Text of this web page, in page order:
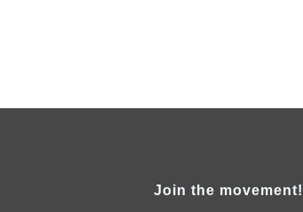
Join the movement!